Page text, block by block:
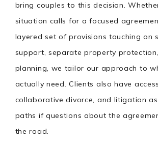
bring couples to this decision.
situation calls for a focused
layered set of provisions touching on
support, separate property
planning, we tailor our approach to
actually need. Clients also have
collaborative divorce, and litigation
paths if questions about the
the road.